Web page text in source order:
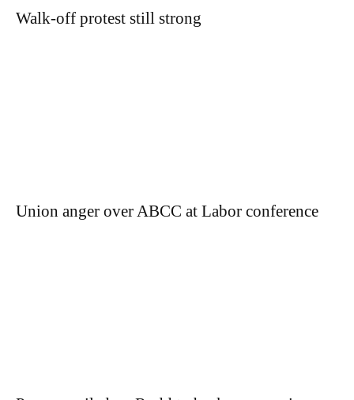
Walk-off protest still strong
Union anger over ABCC at Labor conference